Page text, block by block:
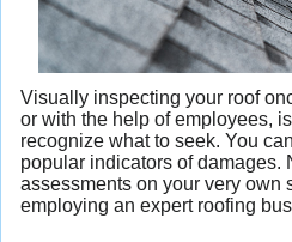
Visually inspecting your roof
or with the help of employees,
recognize what to seek. You
popular indicators of damages.
assessments on your very own
employing an expert roofing